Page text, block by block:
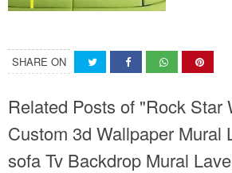
SHARE ON
Related Posts of "Rock Star
Custom 3d Wallpaper Mural
sofa Tv Backdrop Mural